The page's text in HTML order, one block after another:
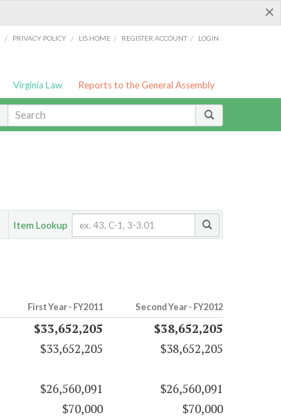
×
/ PRIVACY POLICY / LIS HOME / REGISTER ACCOUNT / LOGIN
Virginia Law Reports to the General Assembly
Item Lookup
First Year - FY2011 Second Year - FY2012
$33,652,205
$38,652,205
$33,652,205
$38,652,205
$26,560,091
$26,560,091
$70,000
$70,000